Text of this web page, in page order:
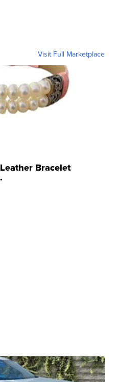
Visit Full Marketplace
Bracelet